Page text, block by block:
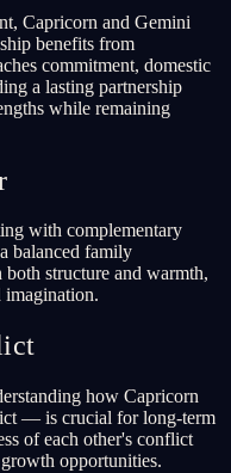
Capricorn and Gemini
benefits from
commitment, domestic
a lasting partnership
while remaining
with complementary
balanced family
structure and warmth,
imagination.
how Capricorn
— is crucial for long-term
of each other's conflict
opportunities.